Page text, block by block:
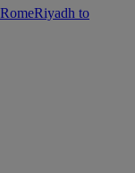
Riyadh to